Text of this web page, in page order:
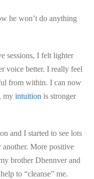
he won’t do anything
sessions, I felt lighter
voice better. I really feel
from within. I can now
myintuition is stronger
and I started to see lots
another. More positive
brother Dhennver and
to “cleanse” me.